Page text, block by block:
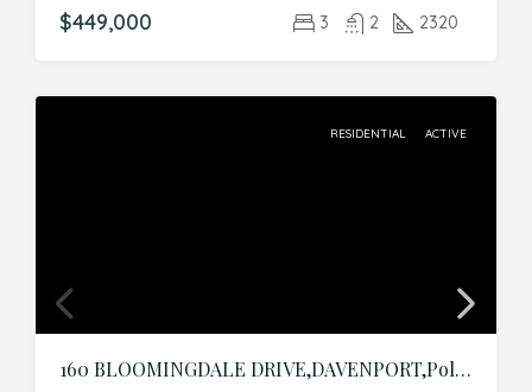
$449,000 3 2 2320
RESIDENTIAL ACTIVE
160 BLOOMINGDALE DRIVE,DAVENPORT,Polk,Residential